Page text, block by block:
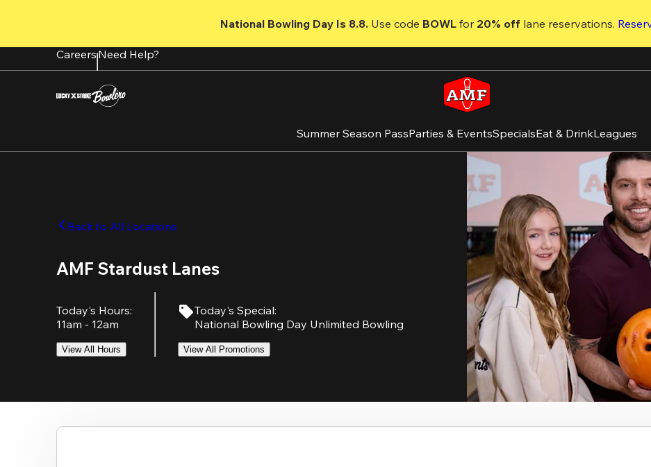
content
National Bowling Day Is 8.8. Use code BOWL for 20% off lane reservations.
CareersNeed Help?
Summer Season PassParties & EventsSpecialsEat & DrinkLeagues
Back to All Locations
AMF Stardust Lanes
Today's Hours:
11am - 12am
View All Hours
Today's Special:
National Bowling Day Unlimited Bowling
View All Promotions